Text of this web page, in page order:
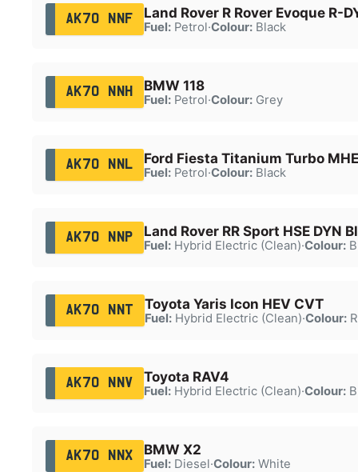
AK70 NNF Land Rover R Rover Evoque R-
Fuel:Petrol·Colour:Black
AK70 NNH BMW 118
Fuel:Petrol·Colour:Grey
AK70 NNL Ford Fiesta Titanium Turbo
Fuel:Petrol·Colour:Black
AK70 NNP Land Rover RR Sport HSE DYN
Fuel:Hybrid Electric (Clean)·Colour:
AK70 NNT Toyota Yaris Icon HEV CVT
Fuel:Hybrid Electric (Clean)·Colour:
AK70 NNV Toyota RAV4
Fuel:Hybrid Electric (Clean)·Colour:
AK70 NNX BMW X2
Fuel:Diesel·Colour:White